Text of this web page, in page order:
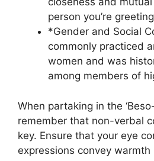
person you’re
*Gender and Social
commonly practiced
women and was
among members of
When partaking in the
remember that non-verbal
key. Ensure that your eye
expressions convey warmth